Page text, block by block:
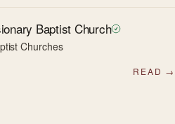
Baptist Church
Churches
READ →